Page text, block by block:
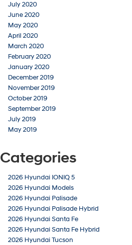
July 2020
June 2020
May 2020
April 2020
March 2020
February 2020
January 2020
December 2019
November 2019
October 2019
September 2019
July 2019
May 2019
Categories
2026 Hyundai IONIQ 5
2026 Hyundai Models
2026 Hyundai Palisade
2026 Hyundai Palisade Hybrid
2026 Hyundai Santa Fe
2026 Hyundai Santa Fe Hybrid
2026 Hyundai Tucson